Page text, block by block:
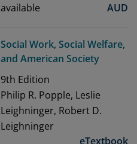
available
AUD
Social Work, Social Welfare,
and American Society
9th Edition
Philip R. Popple, Leslie
Leighninger, Robert D.
Leighninger
eTextbook